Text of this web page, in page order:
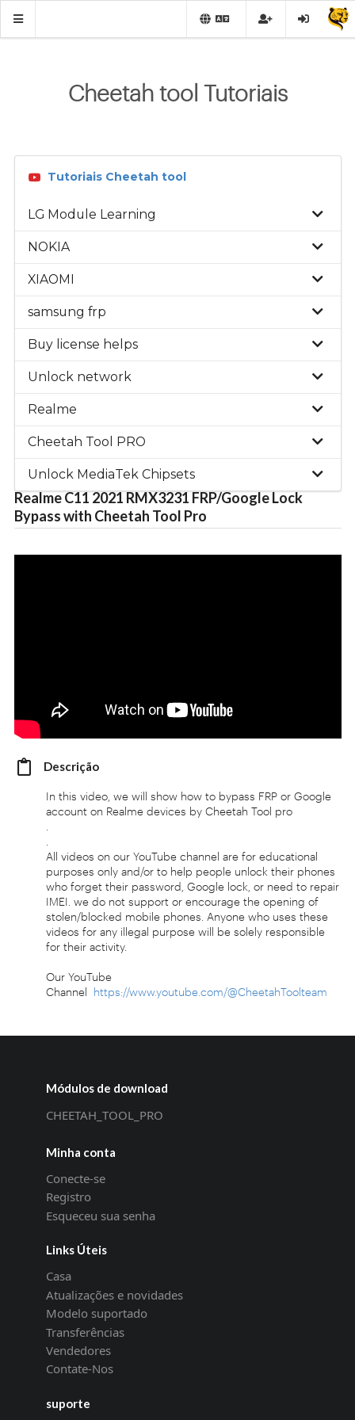
Cheetah tool Tutoriais
Tutoriais Cheetah tool
LG Module Learning
NOKIA
XIAOMI
samsung frp
Buy license helps
Unlock network
Realme
Cheetah Tool PRO
Unlock MediaTek Chipsets
Realme C11 2021 RMX3231 FRP/Google Lock
Bypass with Cheetah Tool Pro
Descrição
In this video, we will show how to bypass FRP or Google
account on Realme devices by Cheetah Tool pro
All videos on our YouTube channel are for educational
purposes only and/or to help people unlock their phones
who forget their password, Google lock, or need to repair
IMEI. we do not support or encourage the opening of
stolen/blocked mobile phones. Anyone who uses these
videos for any illegal purpose will be solely responsible
for their activity.
Our YouTube
Channel https://www.youtube.com/@CheetahToolteam
Módulos de download
CHEETAH_TOOL_PRO
Minha conta
Conecte-se
Registro
Esqueceu sua senha
Links Úteis
Casa
Atualizações e novidades
Modelo suportado
Transferências
Vendedores
Contate-Nos
suporte